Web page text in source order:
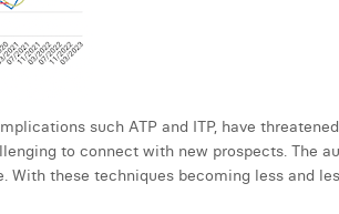
such ATP and ITP, have
to connect with new prospects. The
these techniques becoming less and